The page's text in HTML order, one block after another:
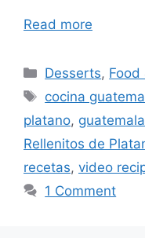
Read more
Categories
Desserts, Food
Tags
cocina
platano,
Rellenitos de
recetas, video
1 Comment